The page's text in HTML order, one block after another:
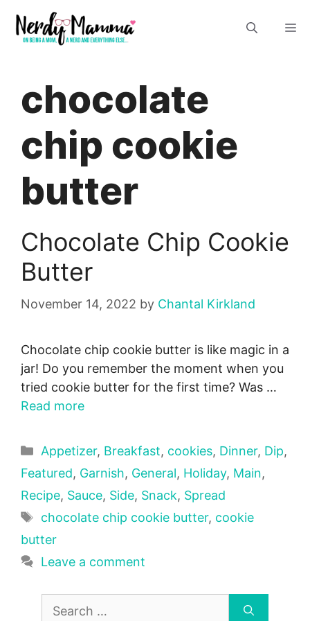
content
chocolate
chip cookie
butter
Chocolate Chip Cookie
Butter
November 14, 2022 by Chantal Kirkland
Chocolate chip cookie butter is like magic in a
jar! Do you remember the moment when you
tried cookie butter for the first time? Was …
Read more
Categories
Appetizer, Breakfast, cookies, Dinner, Dip,
Featured, Garnish, General, Holiday, Main,
Recipe, Sauce, Side, Snack, Spread
Tags
chocolate chip cookie butter, cookie
butter
Leave a comment
Search